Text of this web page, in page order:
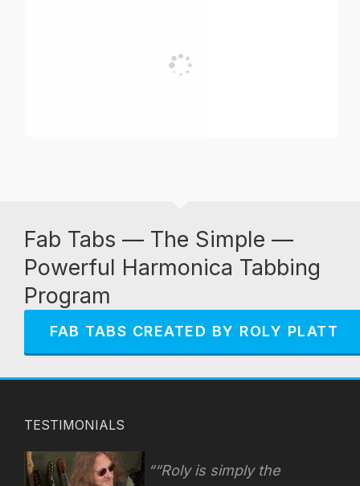
Fab Tabs — The Simple —
Powerful Harmonica Tabbing
Program
FAB TABS CREATED BY ROLY PLATT
TESTIMONIALS
“Roly is simply the